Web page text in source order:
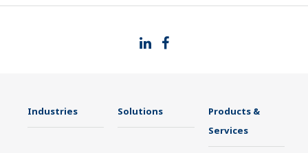
Industries Solutions
Products &
Services